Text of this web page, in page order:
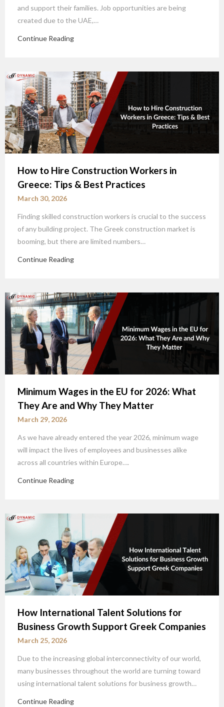
and support their families. Job opportunities are being
created due to the UAE,…
Continue Reading
How to Hire Construction Workers in
Greece: Tips & Best Practices
March 30, 2026
Finding skilled construction workers is crucial to the success
of any building project. The Greek construction market is
booming, but there are limited numbers…
Continue Reading
Minimum Wages in the EU for 2026: What
They Are and Why They Matter
March 29, 2026
As we have already entered the year 2026, minimum wage
will impact the lives of employees and businesses alike
across all countries within Europe….
Continue Reading
How International Talent Solutions for
Business Growth Support Greek Companies
March 25, 2026
Due to the increasing global interconnectivity of our world,
many businesses throughout the world are turning toward
using international talent solutions for business growth…
Continue Reading